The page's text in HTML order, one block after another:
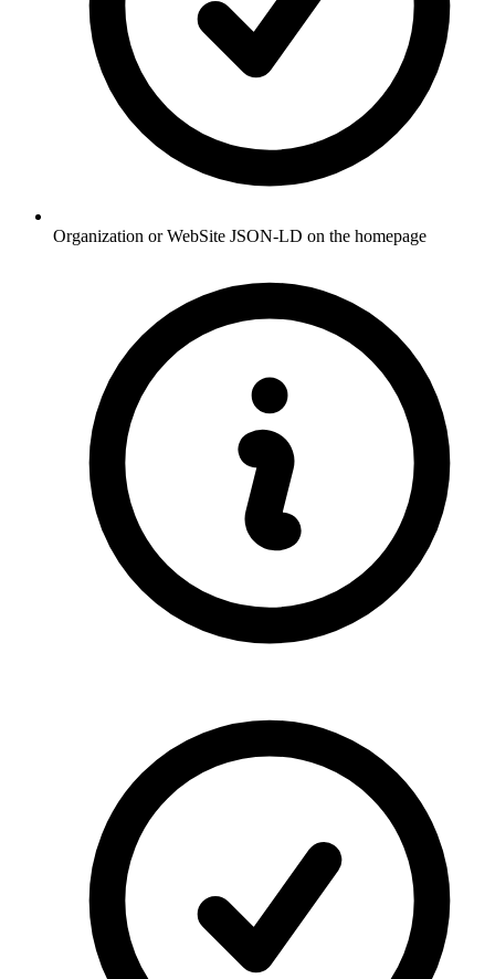
Organization or WebSite JSON-LD on the homepage